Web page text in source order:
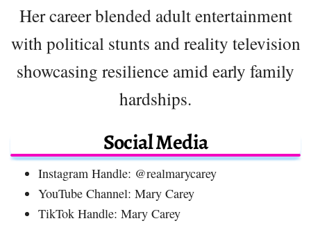
Her career blended adult entertainment
with political stunts and reality television
showcasing resilience amid early family
hardships.
Social Media
Instagram Handle: @realmarycarey
YouTube Channel: Mary Carey
TikTok Handle: Mary Carey